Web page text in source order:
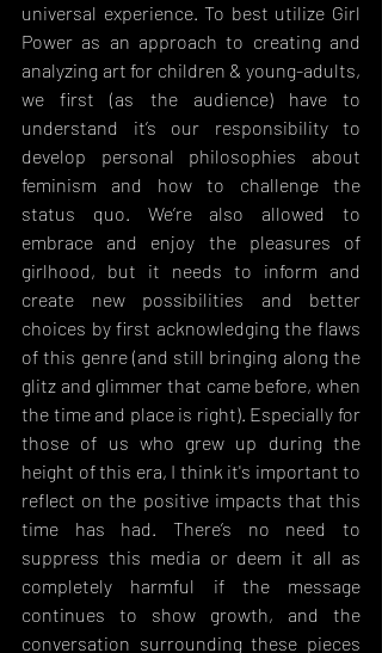
universal experience. To best utilize Girl
Power as an approach to creating and
analyzing art for children & young-adults,
we first (as the audience) have to
understand it’s our responsibility to
develop personal philosophies about
feminism and how to challenge the
status quo. We’re also allowed to
embrace and enjoy the pleasures of
girlhood, but it needs to inform and
create new possibilities and better
choices by first acknowledging the flaws
of this genre (and still bringing along the
glitz and glimmer that came before, when
the time and place is right). Especially for
those of us who grew up during the
height of this era, I think it's important to
reflect on the positive impacts that this
time has had. There’s no need to
suppress this media or deem it all as
completely harmful if the message
continues to show growth, and the
conversation surrounding these pieces